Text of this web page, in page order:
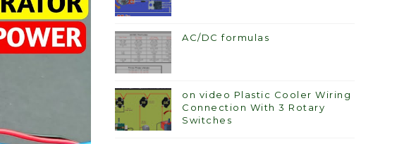
AC/DC formulas
on video Plastic Cooler Wiring
Connection With 3 Rotary
Switches